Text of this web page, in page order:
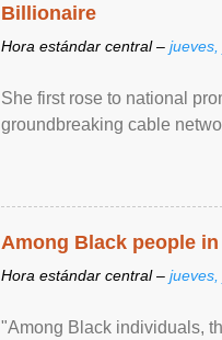
Billionaire
Hora estándar central –
She first rose to national
groundbreaking cable
Among Black people
Hora estándar central –
"Among Black individuals,